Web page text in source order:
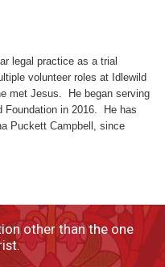
legal practice as a trial
volunteer roles at Idlewild
met Jesus. He began serving
Foundation in 2016. He has
Puckett Campbell, since
other than the one